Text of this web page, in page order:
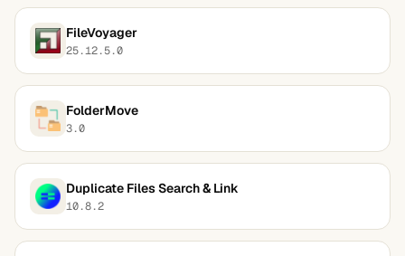
FileVoyager
25.12.5.0
FolderMove
3.0
Duplicate Files Search & Link
10.8.2